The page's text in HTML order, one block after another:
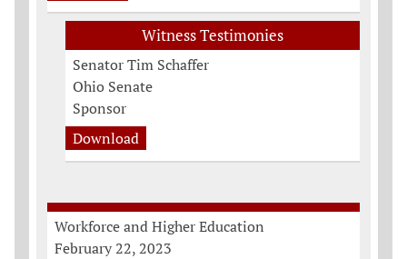
Witness Testimonies
Senator Tim Schaffer
Ohio Senate
Sponsor
Download
Workforce and Higher Education
February 22, 2023